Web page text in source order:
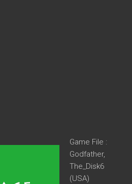
Game File :
Godfather,
The_Disk6
(USA)